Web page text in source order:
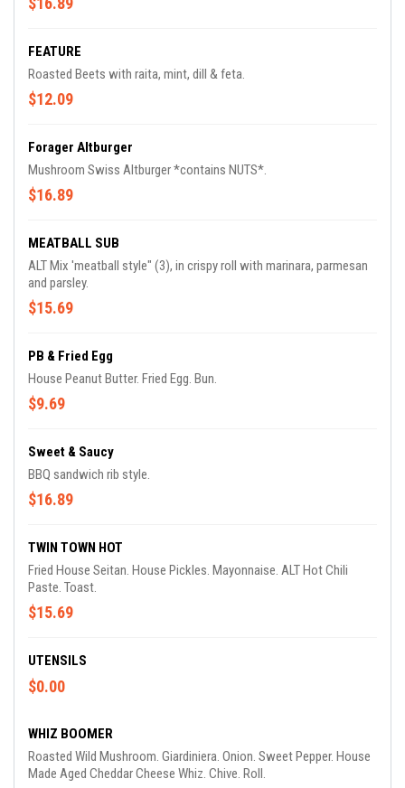
FEATURE
Roasted Beets with raita, mint, dill & feta.
$12.09
Forager Altburger
Mushroom Swiss Altburger *contains NUTS*.
$16.89
MEATBALL SUB
ALT Mix 'meatball style" (3), in crispy roll with marinara, parmesan
and parsley.
$15.69
PB & Fried Egg
House Peanut Butter. Fried Egg. Bun.
$9.69
Sweet & Saucy
BBQ sandwich rib style.
$16.89
TWIN TOWN HOT
Fried House Seitan. House Pickles. Mayonnaise. ALT Hot Chili
Paste. Toast.
$15.69
UTENSILS
$0.00
WHIZ BOOMER
Roasted Wild Mushroom. Giardiniera. Onion. Sweet Pepper. House
Made Aged Cheddar Cheese Whiz. Chive. Roll.